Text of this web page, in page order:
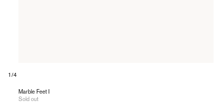
1/of
4
Marble Feet I
Sold out